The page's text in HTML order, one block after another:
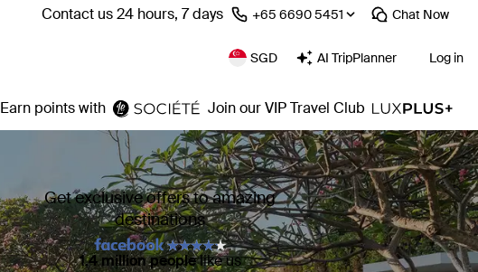
Contact us 24 hours, 7 days ⁦+65 6690 5451⁩ Chat Now
SGD AI TripPlanner Log in
Earn points with Join our VIP Travel Club
Get exclusive offers to amazing
destinations
1.4 million peoplelike us